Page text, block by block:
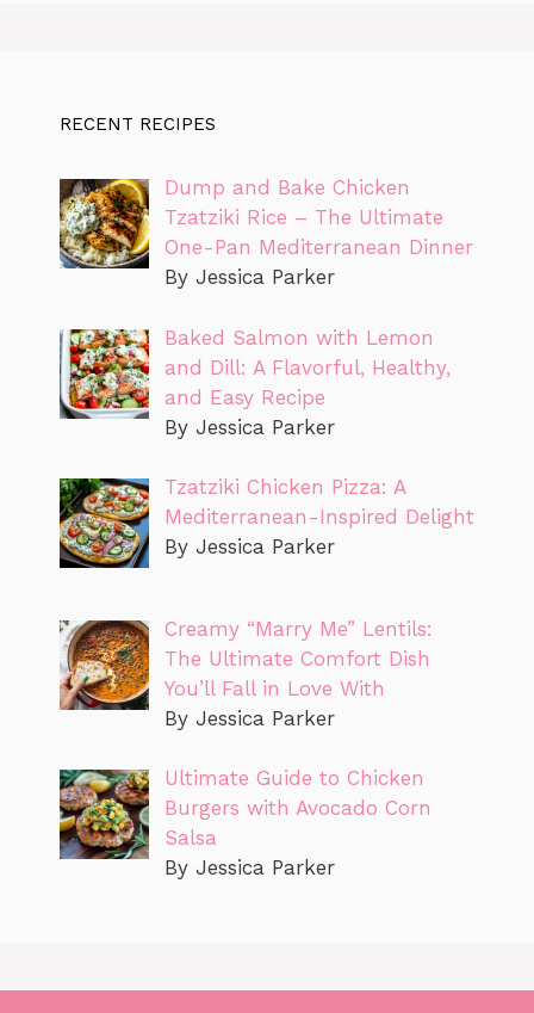
RECENT RECIPES
Dump and Bake Chicken
Tzatziki Rice – The Ultimate
One-Pan Mediterranean Dinner
By Jessica Parker
Baked Salmon with Lemon
and Dill: A Flavorful, Healthy,
and Easy Recipe
By Jessica Parker
Tzatziki Chicken Pizza: A
Mediterranean-Inspired Delight
By Jessica Parker
Creamy “Marry Me” Lentils:
The Ultimate Comfort Dish
You’ll Fall in Love With
By Jessica Parker
Ultimate Guide to Chicken
Burgers with Avocado Corn
Salsa
By Jessica Parker